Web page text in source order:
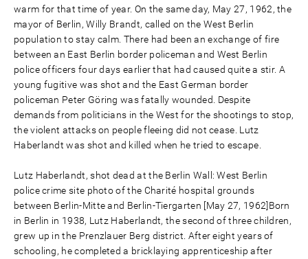
warm for that time of year. On the same day, May 27, 1962, the
mayor of Berlin, Willy Brandt, called on the West Berlin
population to stay calm. There had been an exchange of fire
between an East Berlin border policeman and West Berlin
police officers four days earlier that had caused quite a stir. A
young fugitive was shot and the East German border
policeman Peter Göring was fatally wounded. Despite
demands from politicians in the West for the shootings to stop,
the violent attacks on people fleeing did not cease. Lutz
Haberlandt was shot and killed when he tried to escape.
Lutz Haberlandt, shot dead at the Berlin Wall: West Berlin
police crime site photo of the Charité hospital grounds
between Berlin-Mitte and Berlin-Tiergarten [May 27, 1962]Born
in Berlin in 1938, Lutz Haberlandt, the second of three children,
grew up in the Prenzlauer Berg district. After eight years of
schooling, he completed a bricklaying apprenticeship after